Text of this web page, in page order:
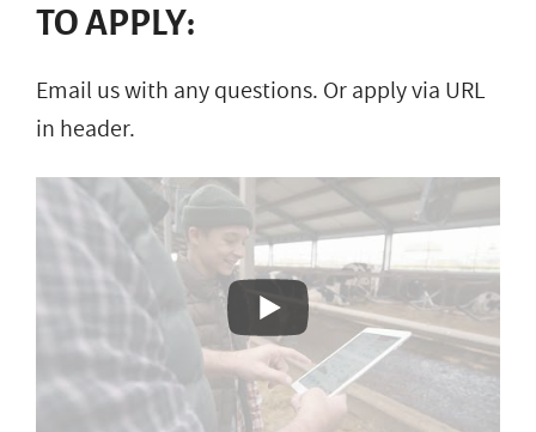
TO APPLY:
Email us with any questions. Or apply via URL
in header.